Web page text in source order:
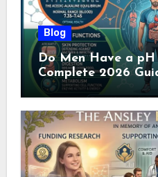
Blog
Do Men Have a pH
Complete 2026
pH